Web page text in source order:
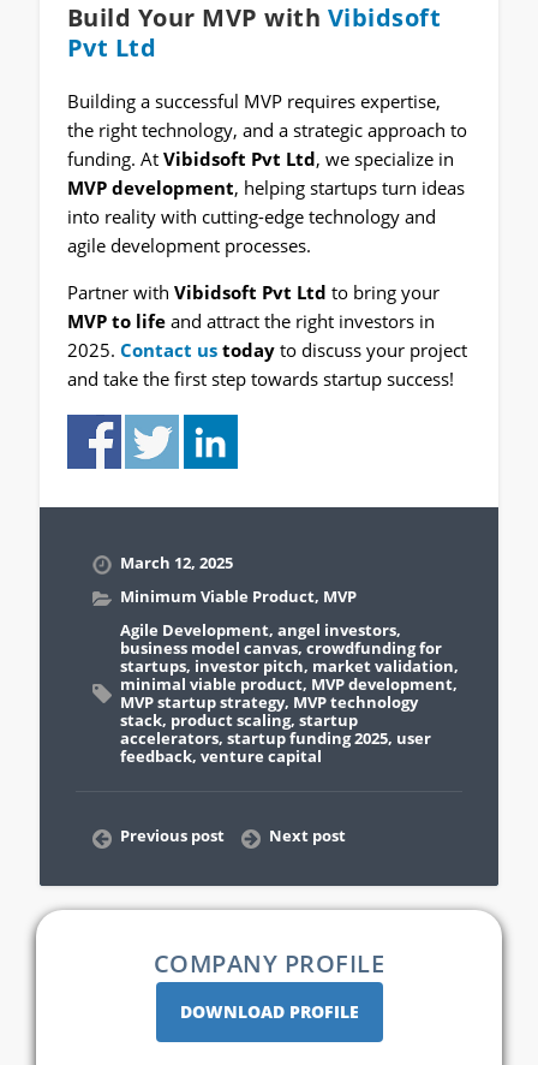
Build Your MVP with Vibidsoft
Pvt Ltd
Building a successful MVP requires expertise,
the right technology, and a strategic approach to
funding. At Vibidsoft Pvt Ltd, we specialize in
MVP development, helping startups turn ideas
into reality with cutting-edge technology and
agile development processes.
Partner with Vibidsoft Pvt Ltd to bring your
MVP to lifeand attract the right investors in
2025. Contact ustodayto discuss your project
and take the first step towards startup success!
March 12, 2025
Minimum Viable Product, MVP
Agile Development, angel investors,
business model canvas, crowdfunding for
startups, investor pitch, market validation,
minimal viable product, MVP development,
MVP startup strategy, MVP technology
stack, product scaling, startup
accelerators, startup funding 2025, user
feedback, venture capital
Previous post Next post
COMPANY PROFILE
DOWNLOAD PROFILE